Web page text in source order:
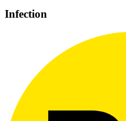
Infection